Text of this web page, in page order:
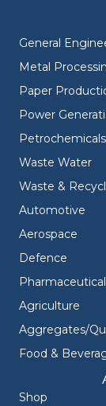
General
Metal
Paper
Power
Petrochemicals
Waste Water
Waste &
Automotive
Aerospace
Defence
Agriculture
Aggregates/
Food &
Shop